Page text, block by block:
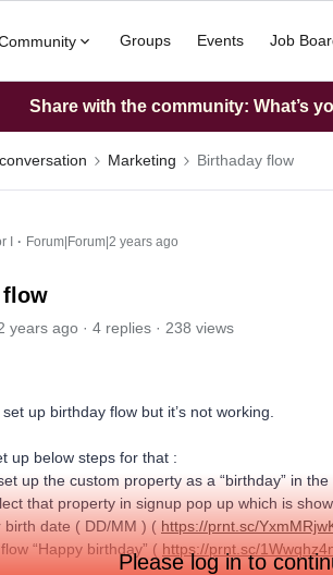
Groups Events Job
Share with the community: What’s
Marketing Birthaday flow
I Forum|Forum|2 years ago
flow
years ago 4 replies 238 views
up birthday flow but it’s not working.
up below steps for that :
up the custom property as a “birthday” in the
that property in signup pop up which is
birth date ( DD/MM ) ( https://prnt.sc/
“Happy birthday” ( https://prnt.sc/
Please log in to